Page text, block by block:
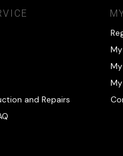
and Repairs